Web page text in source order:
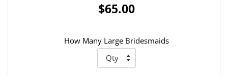
$65.00
How Many Large Bridesmaids